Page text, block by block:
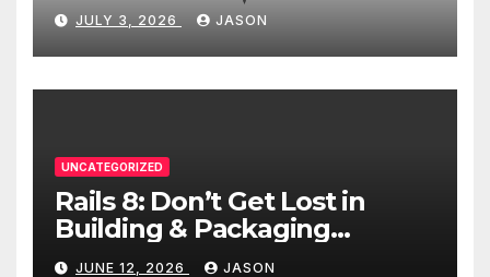
JULY 3, 2026 JASON
UNCATEGORIZED
Rails 8: Don’t Get Lost in
Building & Packaging
Paradigms
JUNE 12, 2026 JASON